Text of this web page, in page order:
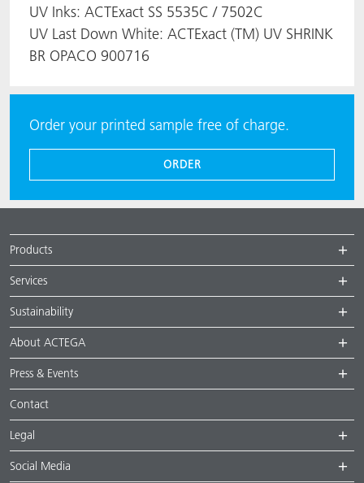
UV Inks: ACTExact SS 5535C / 7502C
UV Last Down White: ACTExact (TM) UV SHRINK
BR OPACO 900716
Order your printed sample free of charge.
ORDER
Products
Services
Sustainability
About ACTEGA
Press & Events
Contact
Legal
Social Media